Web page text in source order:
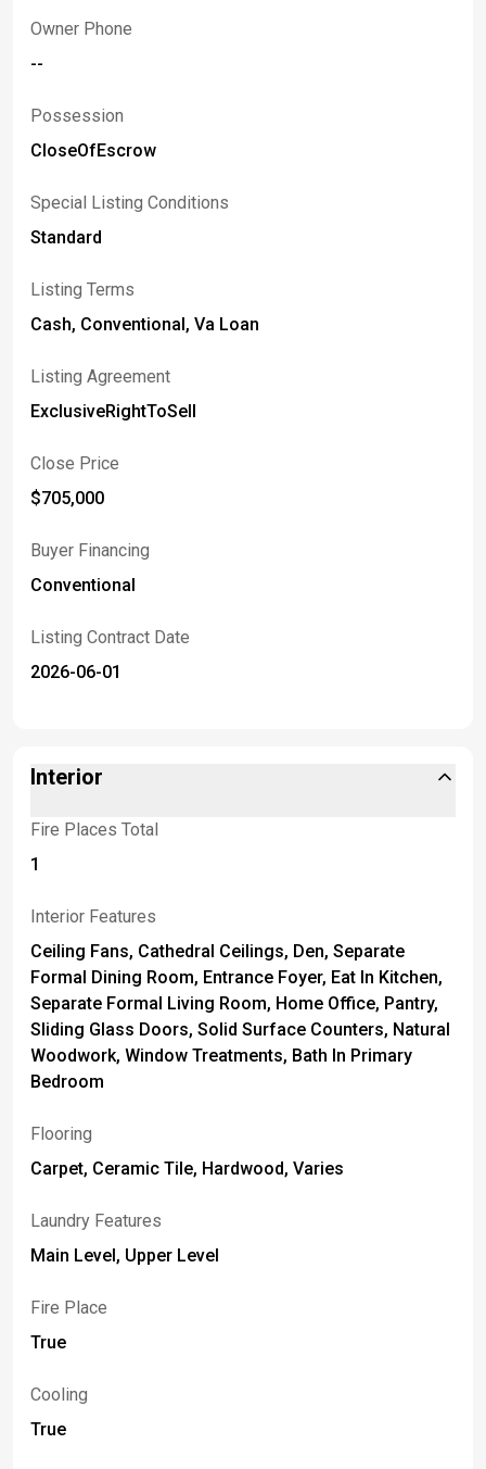
Owner Phone
--
Possession
CloseOfEscrow
Special Listing Conditions
Standard
Listing Terms
Cash, Conventional, Va Loan
Listing Agreement
ExclusiveRightToSell
Close Price
$705,000
Buyer Financing
Conventional
Listing Contract Date
2026-06-01
Interior
Fire Places Total
1
Interior Features
Ceiling Fans, Cathedral Ceilings, Den, Separate
Formal Dining Room, Entrance Foyer, Eat In Kitchen,
Separate Formal Living Room, Home Office, Pantry,
Sliding Glass Doors, Solid Surface Counters, Natural
Woodwork, Window Treatments, Bath In Primary
Bedroom
Flooring
Carpet, Ceramic Tile, Hardwood, Varies
Laundry Features
Main Level, Upper Level
Fire Place
True
Cooling
True